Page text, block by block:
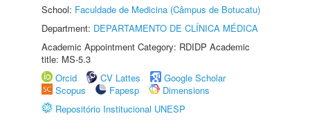
School: Faculdade de Medicina (Câmpus de Botucatu)
Department: DEPARTAMENTO DE CLÍNICA MÉDICA
Academic Appointment Category: RDIDP Academic
title: MS-5.3
Orcid
CV Lattes
Google Scholar
Scopus
Fapesp
Dimensions
Repositório Institucional UNESP